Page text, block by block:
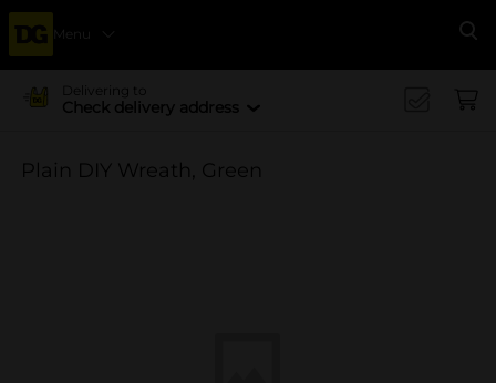
Menu
Delivering to
Check delivery address
Plain DIY Wreath, Green